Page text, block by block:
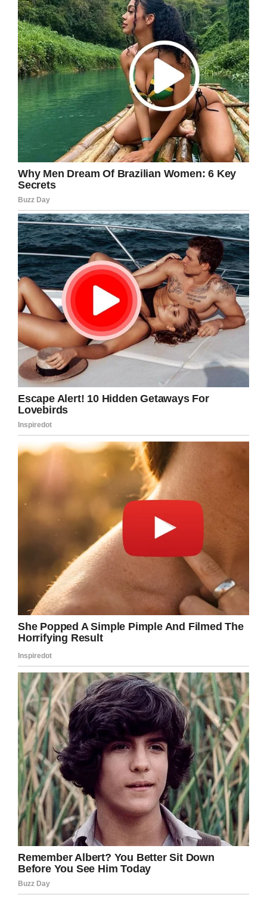
that provides free mental health care to post-
9/11 combat veterans. According toFood &
Wine, the brand, which was revived several
decades after the original location closed, is
owned by veterans.
Facebook/Feltman’s of Coney Island
Feltman’s doesn’t know if they’ve been awarded
the coveted title of “Largest Hot Dog,” they’ll
have to wait 12 weeks for officials to make their
decision.
It is worth noting that there is already a
“Longest Hot Dog
,” and Feltman’s doesn’t come
close to the 668-foot frank from Paraguay.
Facebook/Feltman’s of Coney Island
Would you eat a slice of this hot dog? Just
hearing the phrase “slice of hot dog” grosses
me out.
I think it’s pretty cool, especially since they
asked for donations to a nonprofit helping
veterans, but I’m not sure I’d be able to eat it.
Share this post on Facebook and let us know
what you think of this massive hot dog.
Facebook Twitter Pinterest
LinkedIn